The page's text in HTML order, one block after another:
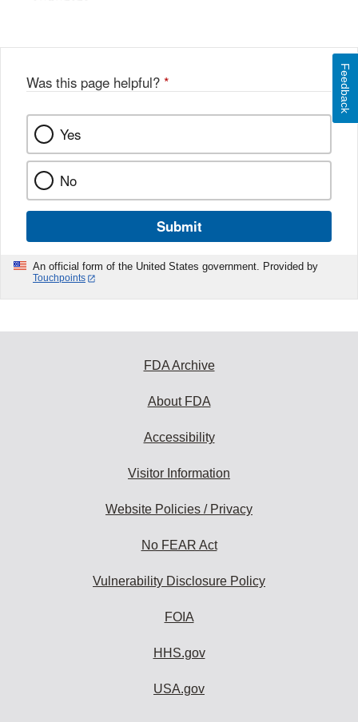
Was this page helpful? *
Yes
No
Submit
An official form of the United States government. Provided by
Touchpoints
Feedback
FDA Archive
About FDA
Accessibility
Visitor Information
Website Policies / Privacy
No FEAR Act
Vulnerability Disclosure Policy
FOIA
HHS.gov
USA.gov